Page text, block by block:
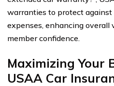
warranties to protect
expenses, enhancing overall
member confidence.
Maximizing Your
USAA Car